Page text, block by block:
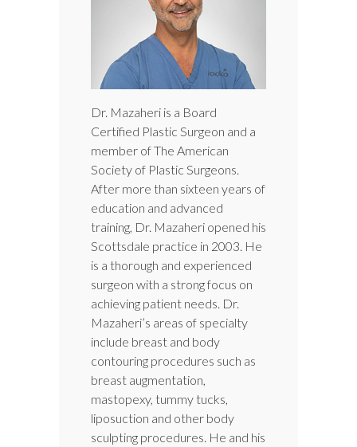
Dr. Mazaheri is a Board
Certified Plastic Surgeon and a
member of The American
Society of Plastic Surgeons.
After more than sixteen years of
education and advanced
training, Dr. Mazaheri opened his
Scottsdale practice in 2003. He
is a thorough and experienced
surgeon with a strong focus on
achieving patient needs. Dr.
Mazaheri’s areas of specialty
include breast and body
contouring procedures such as
breast augmentation,
mastopexy, tummy tucks,
liposuction and other body
sculpting procedures. He and his